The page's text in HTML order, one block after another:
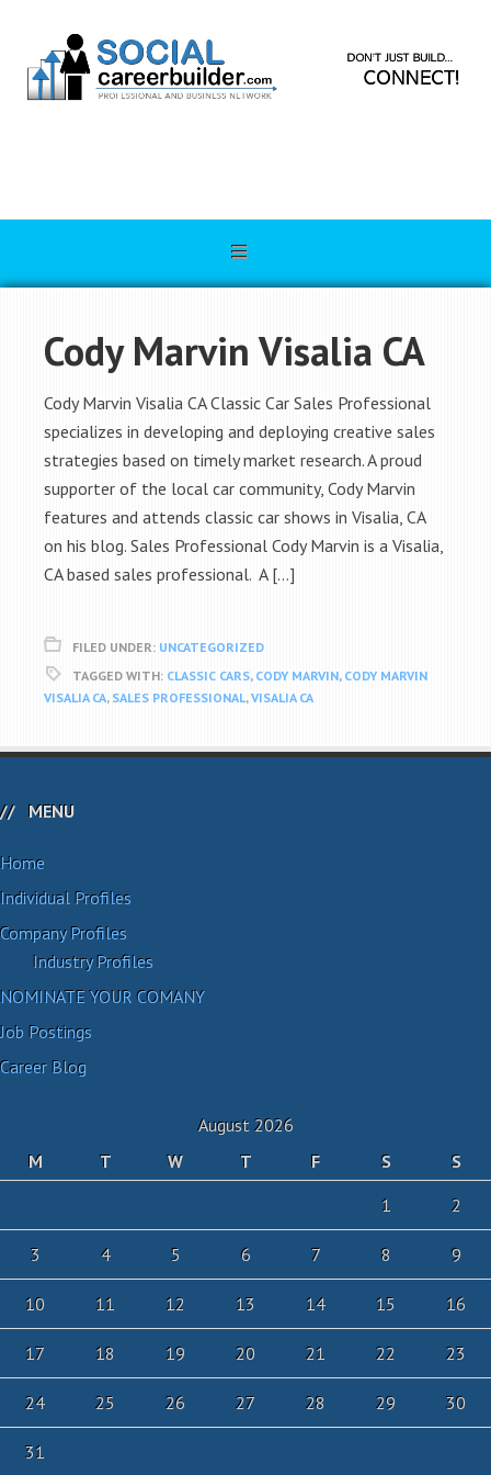
Cody Marvin Visalia CA
Cody Marvin Visalia CA Classic Car Sales Professional
specializes in developing and deploying creative sales
strategies based on timely market research. A proud
supporter of the local car community, Cody Marvin
features and attends classic car shows in Visalia, CA
on his blog. Sales Professional Cody Marvin is a Visalia,
CA based sales professional. A […]
FILED UNDER: UNCATEGORIZED
TAGGED WITH: CLASSIC CARS, CODY MARVIN, CODY MARVIN
VISALIA CA, SALES PROFESSIONAL,VISALIA CA
MENU
Home
Individual Profiles
Company Profiles
Industry Profiles
NOMINATE YOUR COMANY
Job Postings
Career Blog
August 2026
M
T W T F S
S
1
2
3 4 5 6 7 8 9
10 11 12 13 14 15 16
17 18 19 20 21 22 23
24 25 26 27 28 29 30
31